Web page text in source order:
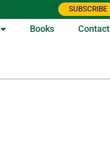
SUBSCRIBE
Books Contact